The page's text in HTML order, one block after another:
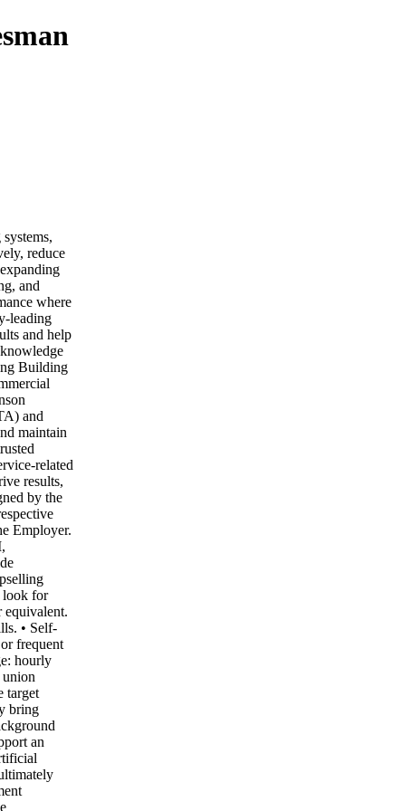
reduce
and
where
leading
and help
Building
and
maintain
related
results,
by the
Employer.
look for
equivalent.
• Self-
frequent
hourly
target
bring
an